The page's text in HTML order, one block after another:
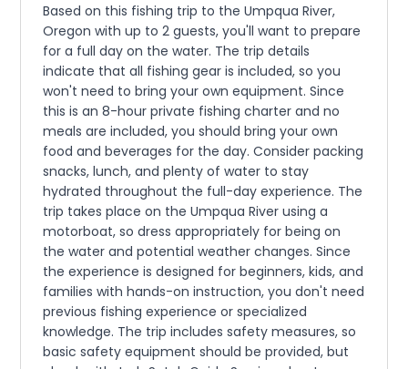
Based on this fishing trip to the Umpqua River,
Oregon with up to 2 guests, you'll want to prepare
for a full day on the water. The trip details
indicate that all fishing gear is included, so you
won't need to bring your own equipment. Since
this is an 8-hour private fishing charter and no
meals are included, you should bring your own
food and beverages for the day. Consider packing
snacks, lunch, and plenty of water to stay
hydrated throughout the full-day experience. The
trip takes place on the Umpqua River using a
motorboat, so dress appropriately for being on
the water and potential weather changes. Since
the experience is designed for beginners, kids, and
families with hands-on instruction, you don't need
previous fishing experience or specialized
knowledge. The trip includes safety measures, so
basic safety equipment should be provided, but